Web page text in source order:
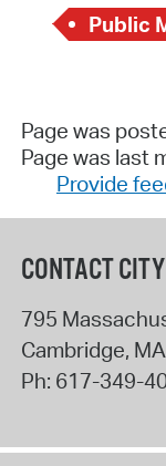
Public
Page was
Page was last
Provide
CONTACT
795
Cambridge, MA
Ph: 617-349-